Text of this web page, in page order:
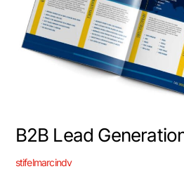
B2B Lead
stifelmarcindv